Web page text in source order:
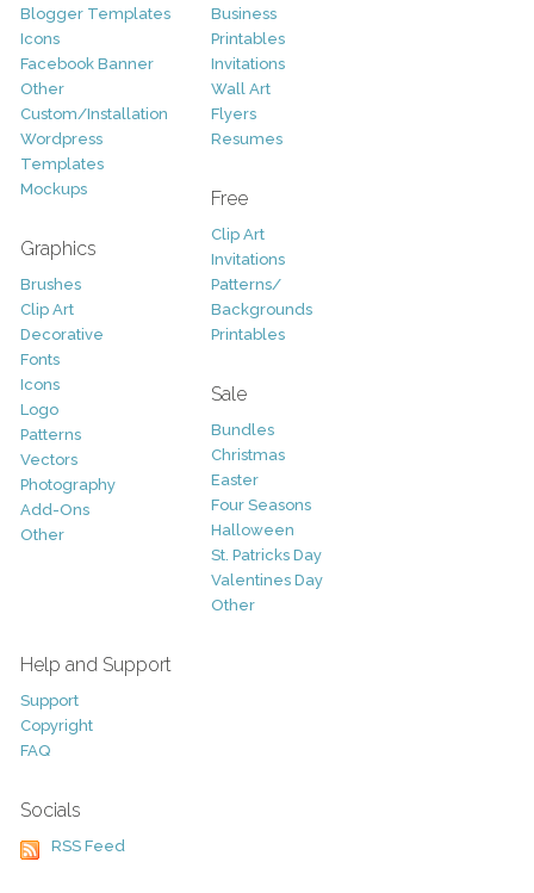
Blogger Templates
Icons
Facebook Banner
Other
Custom/Installation
Wordpress
Templates
Mockups
Graphics
Brushes
Clip Art
Decorative
Fonts
Icons
Logo
Patterns
Vectors
Photography
Add-Ons
Other
Business
Printables
Invitations
Wall Art
Flyers
Resumes
Free
Clip Art
Invitations
Patterns/
Backgrounds
Printables
Sale
Bundles
Christmas
Easter
Four Seasons
Halloween
St. Patricks Day
Valentines Day
Other
Help and Support
Support
Copyright
FAQ
Socials
RSS Feed